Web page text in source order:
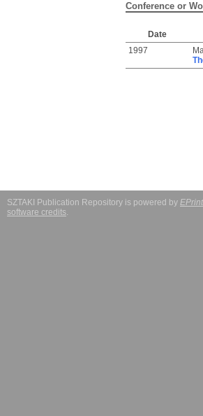
Conference or
Date
1997
SZTAKI Publication Repository is powered by
software credits.